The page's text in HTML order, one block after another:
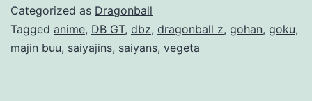
o
n
Categorized as Dragonball
Tagged anime, DB GT, dbz, dragonball z, gohan, goku,
majin buu, saiyajins, saiyans, vegeta